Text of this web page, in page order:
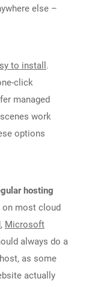
else –
to install .
click
managed
work
options
hosting
on most cloud
, Microsoft
always do a
as some
actually